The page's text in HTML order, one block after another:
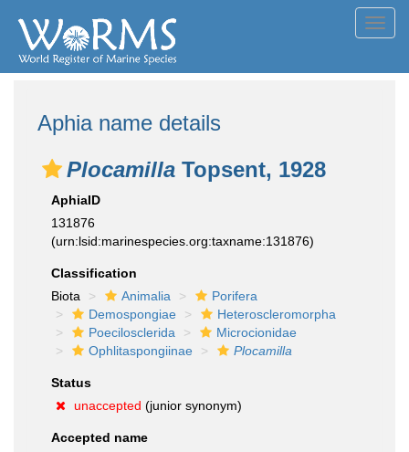
Aphia name details
Plocamilla Topsent, 1928
AphiaID
131876
(urn:lsid:marinespecies.org:taxname:131876)
Classification
Biota
Animalia
Porifera
Demospongiae
Heteroscleromorpha
Poecilosclerida
Microcionidae
Ophlitaspongiinae
Plocamilla
Status
unaccepted (junior synonym)
Accepted name